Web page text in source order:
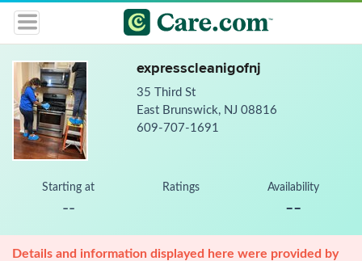
expresscleanigofnj
35 Third St
East Brunswick, NJ 08816
609-707-1691
Starting at
--
Ratings Availability
--
Details and information displayed here were provided by